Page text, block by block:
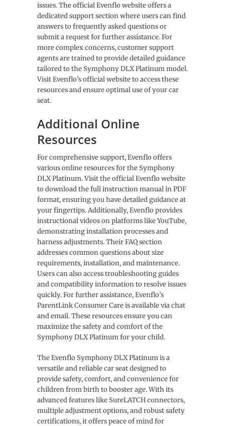
issues. The official Evenflo website offers a
dedicated support section where users can find
answers to frequently asked questions or
submit a request for further assistance. For
more complex concerns, customer support
agents are trained to provide detailed guidance
tailored to the Symphony DLX Platinum model.
Visit Evenflo’s official website to access these
resources and ensure optimal use of your car
seat.
Additional Online
Resources
For comprehensive support, Evenflo offers
various online resources for the Symphony
DLX Platinum. Visit the official Evenflo website
to download the full instruction manual in PDF
format, ensuring you have detailed guidance at
your fingertips. Additionally, Evenflo provides
instructional videos on platforms like YouTube,
demonstrating installation processes and
harness adjustments. Their FAQ section
addresses common questions about size
requirements, installation, and maintenance.
Users can also access troubleshooting guides
and compatibility information to resolve issues
quickly. For further assistance, Evenflo’s
ParentLink Consumer Care is available via chat
and email. These resources ensure you can
maximize the safety and comfort of the
Symphony DLX Platinum for your child.
The Evenflo Symphony DLX Platinum is a
versatile and reliable car seat designed to
provide safety, comfort, and convenience for
children from birth to booster age. With its
advanced features like SureLATCH connectors,
multiple adjustment options, and robust safety
certifications, it offers peace of mind for